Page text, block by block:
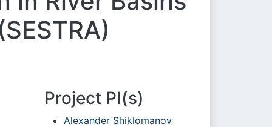
Project PI(s)
Alexander Shiklomanov